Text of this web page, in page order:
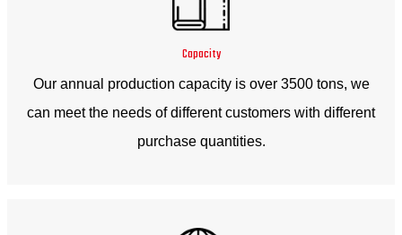
Capacity
Our annual production capacity is over 3500 tons, we
can meet the needs of different customers with different
purchase quantities.